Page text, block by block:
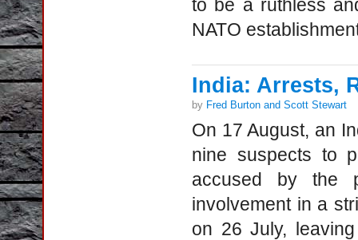
to be a ruthless
NATO
India: Arrests,
by Fred Burton and Scott Stewart
On 17 August, an
nine suspects to
accused by the
involvement in a
on 26 July,